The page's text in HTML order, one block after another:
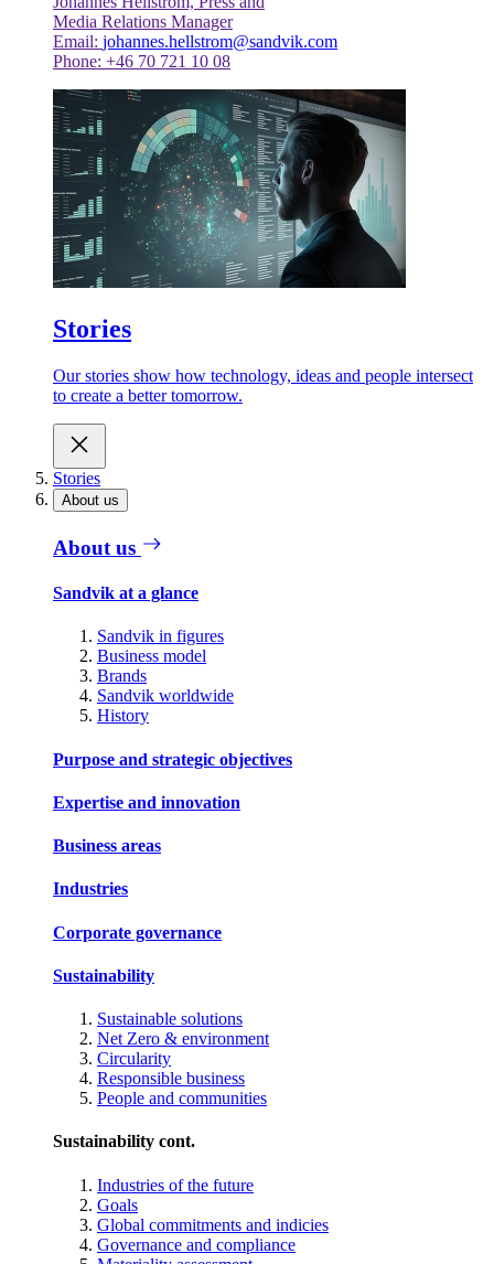
Media Relations Manager
Email: johannes.hellstrom@sandvik.com
Phone: +46 70 721 10 08
Stories
Our stories show how technology, ideas and people intersect
to create a better tomorrow.
Stories
About us
About us
Sandvik at a glance
Sandvik in figures
Business model
Brands
Sandvik worldwide
History
Purpose and strategic objectives
Expertise and innovation
Business areas
Industries
Corporate governance
Sustainability
Sustainable solutions
Net Zero & environment
Circularity
Responsible business
People and communities
Sustainability cont.
Industries of the future
Goals
Global commitments and indicies
Governance and compliance